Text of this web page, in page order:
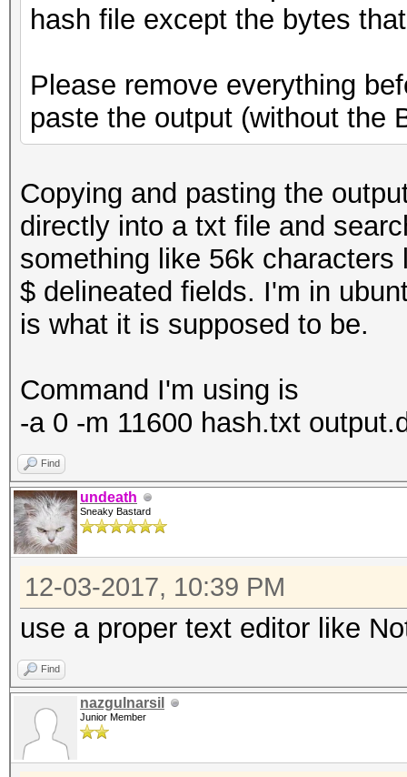
hash file except the bytes
Please remove everything
paste the output (without the
Copying and pasting the
directly into a txt file and
something like 56k
$ delineated fields. I'm in
is what it is supposed to be.
Command I'm using is
-a 0 -m 11600 hash.txt
Find
undeath
Sneaky Bastard
12-03-2017, 10:39 PM
use a proper text editor like
Find
nazgulnarsil
Junior Member